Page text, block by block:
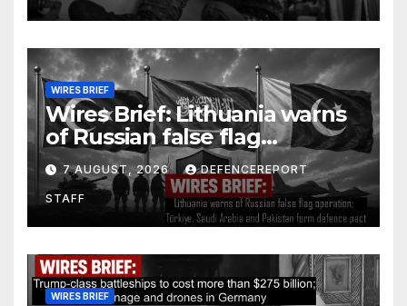
WIRES BRIEF
Wires Brief: Lithuania warns
of Russian false flag
operation; Türkiye, Saudi
Arabia and Pakistan form
defence pact
7 AUGUST, 2026 DEFENCEREPORT
STAFF
WIRES BRIEF